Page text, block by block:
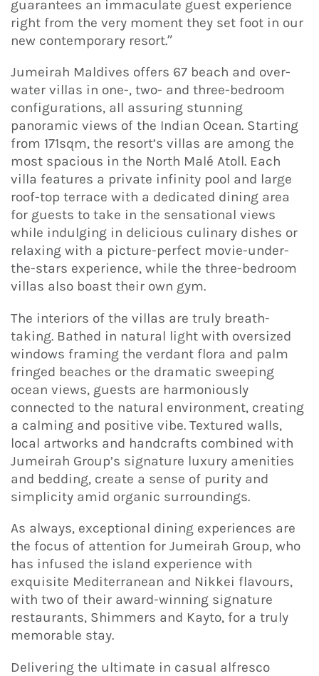
guarantees an immaculate guest experience
right from the very moment they set foot in our
new contemporary resort.”
Jumeirah Maldives offers 67 beach and over-
water villas in one-, two- and three-bedroom
configurations, all assuring stunning
panoramic views of the Indian Ocean. Starting
from 171sqm, the resort’s villas are among the
most spacious in the North Malé Atoll. Each
villa features a private infinity pool and large
roof-top terrace with a dedicated dining area
for guests to take in the sensational views
while indulging in delicious culinary dishes or
relaxing with a picture-perfect movie-under-
the-stars experience, while the three-bedroom
villas also boast their own gym.
The interiors of the villas are truly breath-
taking. Bathed in natural light with oversized
windows framing the verdant flora and palm
fringed beaches or the dramatic sweeping
ocean views, guests are harmoniously
connected to the natural environment, creating
a calming and positive vibe. Textured walls,
local artworks and handcrafts combined with
Jumeirah Group’s signature luxury amenities
and bedding, create a sense of purity and
simplicity amid organic surroundings.
As always, exceptional dining experiences are
the focus of attention for Jumeirah Group, who
has infused the island experience with
exquisite Mediterranean and Nikkei flavours,
with two of their award-winning signature
restaurants, Shimmers and Kayto, for a truly
memorable stay.
Delivering the ultimate in casual alfresco